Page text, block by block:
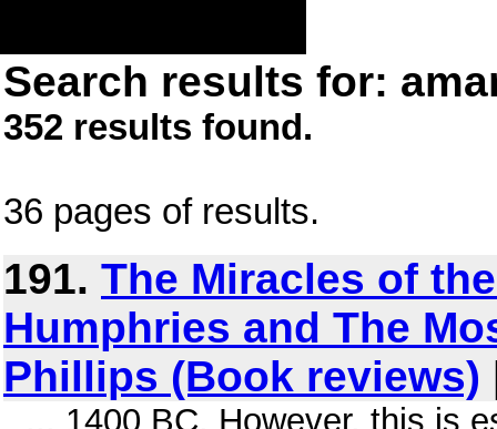
Search results for:
352 results found.
36 pages of results.
191. The Miracles of
Humphries and The
Phillips (Book reviews)
... 1400 BC. However, this is